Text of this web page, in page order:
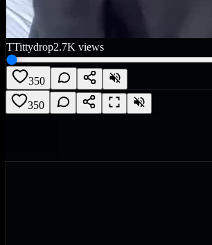
TTittydrop2.7K views
350
350